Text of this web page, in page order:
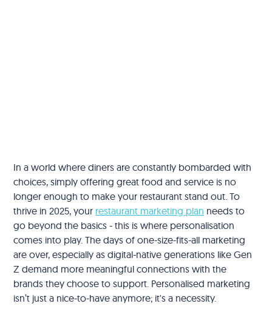
In a world where diners are constantly bombarded with
choices, simply offering great food and service is no
longer enough to make your restaurant stand out. To
thrive in 2025, your restaurant marketing plan needs to
go beyond the basics - this is where personalisation
comes into play. The days of one-size-fits-all marketing
are over, especially as digital-native generations like Gen
Z demand more meaningful connections with the
brands they choose to support. Personalised marketing
isn’t just a nice-to-have anymore; it's a necessity.